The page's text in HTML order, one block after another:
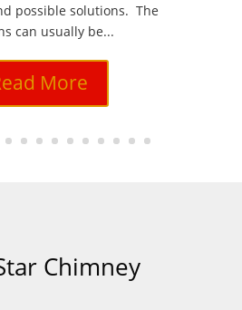
possible solutions. The
can usually be...
More
Chimney